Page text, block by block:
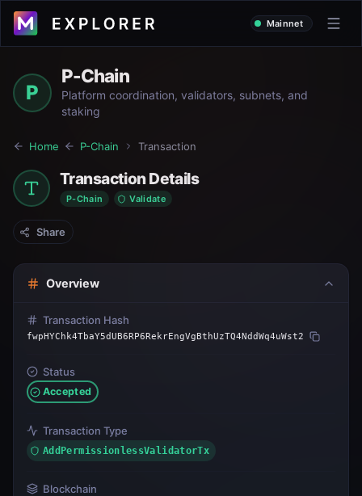
Mainnet
P
P-Chain
Platform coordination, validators, subnets, and
staking
Home P-Chain Transaction
Transaction Details
P-Chain Validate
Share
Overview
Transaction Hash
fwpHYChk4TbaY5dUB6RP6RekrEngVgBthUzTQ4NddWq4uWst2
Status
Accepted
Transaction Type
AddPermissionlessValidatorTx
Blockchain